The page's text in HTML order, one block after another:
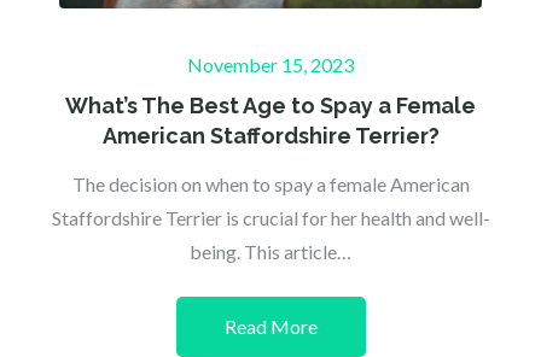
Posted
on
November 15, 2023
What’s The Best Age to Spay a Female
American Staffordshire Terrier?
The decision on when to spay a female American
Staffordshire Terrier is crucial for her health and well-
being. This article…
Read More